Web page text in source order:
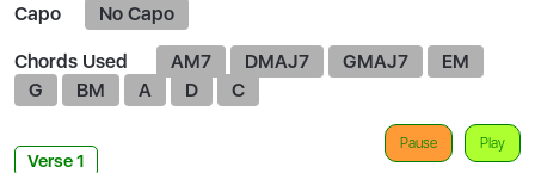
Capo No Capo
Chords Used AM7 DMAJ7 GMAJ7
EM
G
BM A D C
Play
Pause
Verse 1